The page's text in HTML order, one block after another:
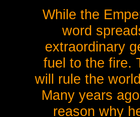
While the
word
extraordinary
fuel to the fire.
will rule the
Many years
reason why